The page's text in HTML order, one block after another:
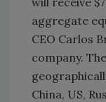
aggregate
CEO Carlos
company.
China, US,